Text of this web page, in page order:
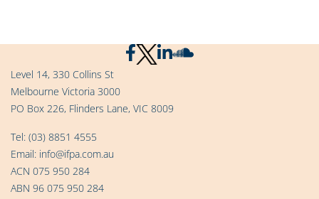
Level 14, 330 Collins St
Melbourne Victoria 3000
PO Box 226, Flinders Lane, VIC 8009
Tel: (03) 8851 4555
Email: info@ifpa.com.au
ACN 075 950 284
ABN 96 075 950 284